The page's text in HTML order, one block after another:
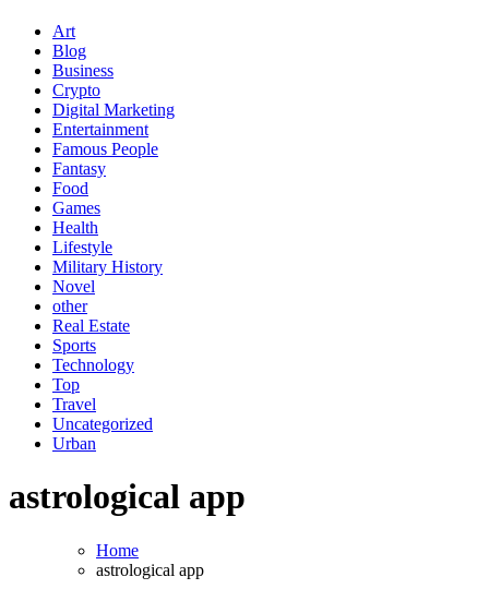
Art
Blog
Business
Crypto
Digital Marketing
Entertainment
Famous People
Fantasy
Food
Games
Health
Lifestyle
Military History
Novel
other
Real Estate
Sports
Technology
Top
Travel
Uncategorized
Urban
astrological app
Home
astrological app